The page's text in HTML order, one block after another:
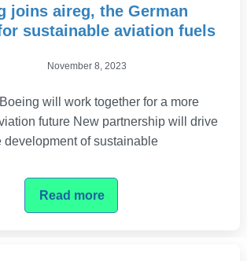
joins aireg, the German
sustainable aviation fuels
November 8, 2023
will work together for a more
future New partnership will drive
development of sustainable
Read more